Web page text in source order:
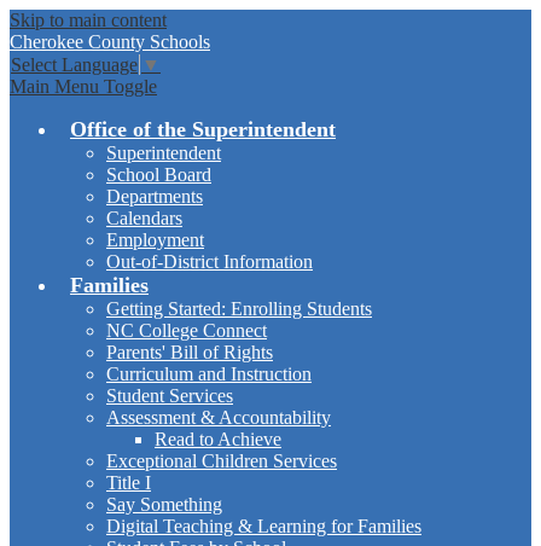
Skip to main content
Cherokee County Schools
Select Language ▼
Main Menu Toggle
Office of the Superintendent
Superintendent
School Board
Departments
Calendars
Employment
Out-of-District Information
Families
Getting Started: Enrolling Students
NC College Connect
Parents' Bill of Rights
Curriculum and Instruction
Student Services
Assessment & Accountability
Read to Achieve
Exceptional Children Services
Title I
Say Something
Digital Teaching & Learning for Families